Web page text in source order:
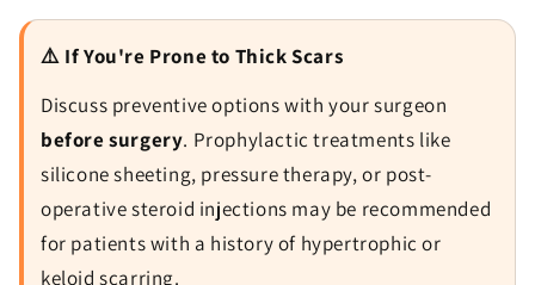
⚠️ If You're Prone to Thick Scars
Discuss preventive options with your surgeon
before surgery. Prophylactic treatments like
silicone sheeting, pressure therapy, or post-
operative steroid injections may be recommended
for patients with a history of hypertrophic or
keloid scarring.